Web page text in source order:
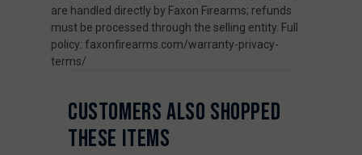
are handled directly by Faxon Firearms; refunds
must be processed through the selling entity. Full
policy: faxonfirearms.com/warranty-privacy-
terms/
CUSTOMERS ALSO SHOPPED
THESE ITEMS